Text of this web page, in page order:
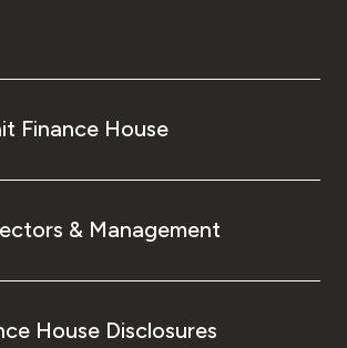
Finance House
& Management
House Disclosures